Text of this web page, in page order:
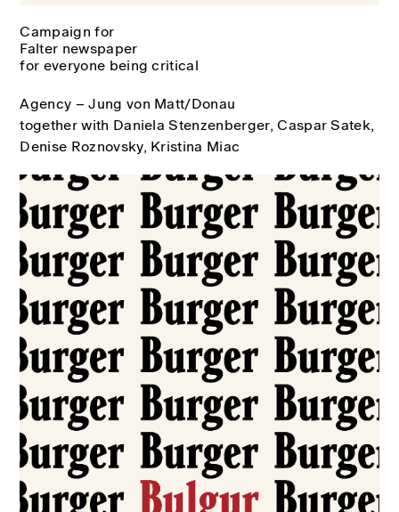
Campaign for
Falter newspaper
for everyone being critical
Agency – Jung von Matt/Donau
together with Daniela Stenzenberger, Caspar Satek,
Denise Roznovsky, Kristina Miac